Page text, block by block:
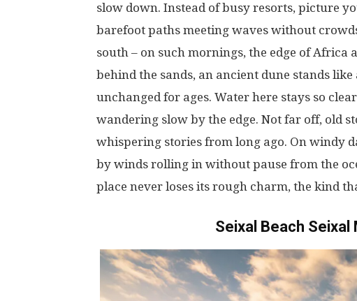
slow down. Instead of busy resorts, picture
barefoot paths meeting waves without
south – on such mornings, the edge of Africa
behind the sands, an ancient dune stands like
unchangedfor ages. Water here stays so clear
wandering slow by the edge. Not far off, old
whispering stories from long ago. On windy
by winds rolling in without pause from the
place never loses its rough charm, the kind
Seixal Beach Seixal